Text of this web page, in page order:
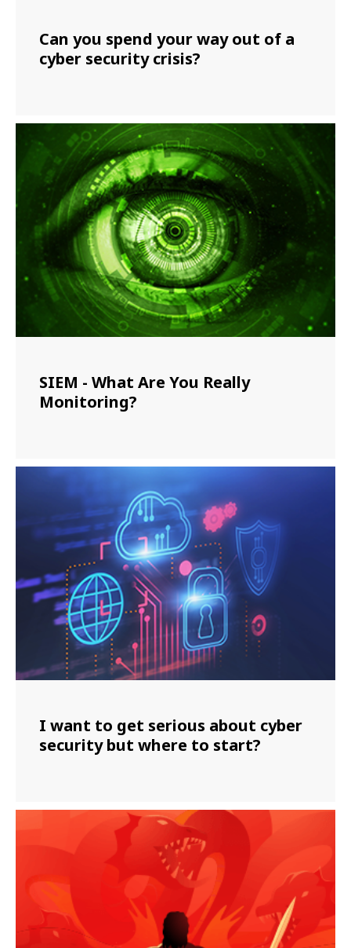
Can you spend your way out of a
cyber security crisis?
SIEM - What Are You Really
Monitoring?
I want to get serious about cyber
security but where to start?